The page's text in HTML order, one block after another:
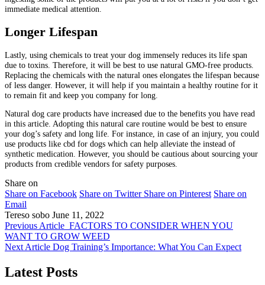
immediate medical attention.
Longer Lifespan
Lastly, using chemicals to treat your dog immensely reduces its life span
due to toxins. Therefore, it will be best to use natural GMO-free products.
Replacing the chemicals with the natural ones elongates the lifespan because
of less danger. However, it will help if you maintain a healthy routine for it
to remain fit and keep you company for long.
Natural dog care products have increased due to the benefits you have read
in this article. Adopting this natural care routine would be best to ensure
your dog’s safety and long life. For instance, in case of an injury, you could
use products like cbd for dogs which can help alleviate the instead of
synthetic medication. However, you should be cautious about sourcing your
products from credible vendors for safety purposes.
Share on
Share on Facebook Share on Twitter Share on Pinterest Share on
Email
Tereso sobo June 11, 2022
Previous Article FACTORS TO CONSIDER WHEN YOU
WANT TO GROW WEED
Next Article Dog Training’s Importance: What You Can Expect
Latest Posts